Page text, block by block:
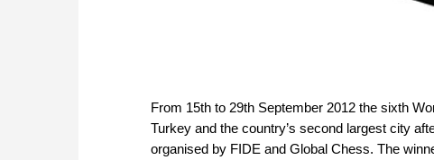
From 15th to 29th September 2012 the sixth
Turkey and the country’s second largest city
organised by FIDE and Global Chess. The